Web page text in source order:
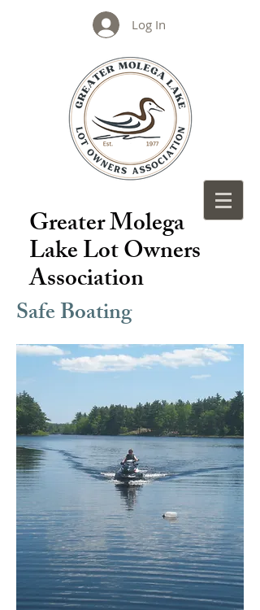
Log In
Greater Molega
Lake Lot Owners
Association
Safe Boating